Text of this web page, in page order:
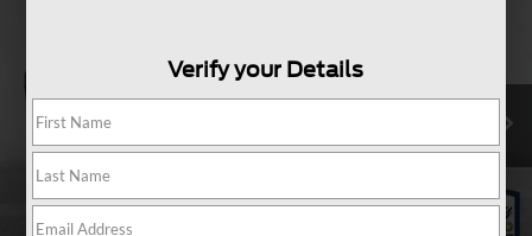
Verify your Details